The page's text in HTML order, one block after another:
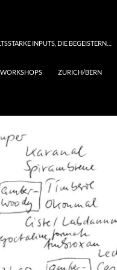
INPUTS, DIE BEGEISTERN…
ZURICH/BERN